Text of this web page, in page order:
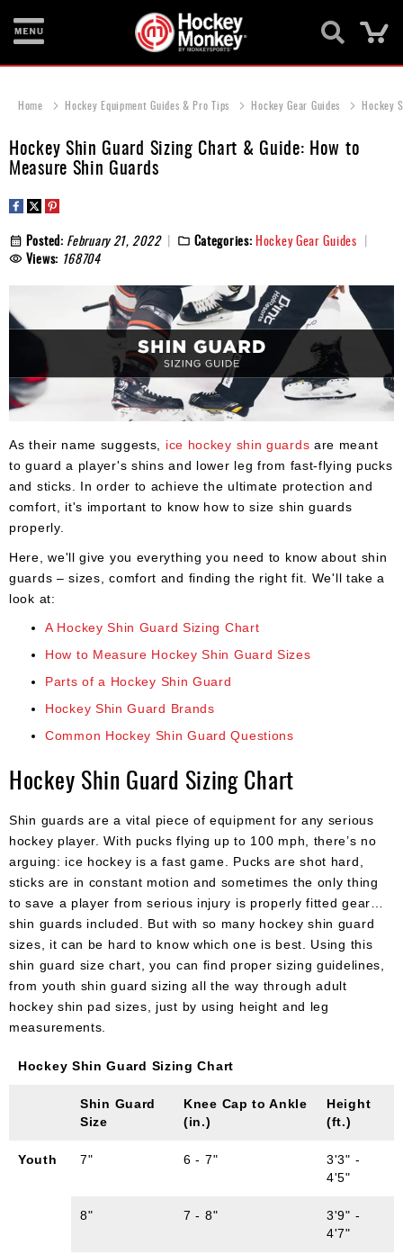
Items
Sticks
Helmets
Protective
Roller
Wear
Apparel
Shoes
Base
Layer
Accessories
Gifts
Brands
Home Hockey Equipment Guides & Pro Tips Hockey Gear Guides Hockey
Hockey Shin Guard Sizing Chart & Guide: How to
Measure Shin Guards
Posted: February 21, 2022 Categories:Hockey Gear Guides
Views: 168704
As their name suggests, ice hockey shin guards are meant
to guard a player's shins and lower leg from fast-flying pucks
and sticks. In order to achieve the ultimate protection and
comfort, it's important to know how to size shin guards
properly.
Here, we'll give you everything you need to know about shin
guards – sizes, comfort and finding the right fit. We'll take a
look at:
A Hockey Shin Guard Sizing Chart
How to Measure Hockey Shin Guard Sizes
Parts of a Hockey Shin Guard
Hockey Shin Guard Brands
Common Hockey Shin Guard Questions
Hockey Shin Guard Sizing Chart
Shin guards are a vital piece of equipment for any serious
hockey player. With pucks flying up to 100 mph, there’s no
arguing: ice hockey is a fast game. Pucks are shot hard,
sticks are in constant motion and sometimes the only thing
to save a player from serious injury is properly fitted gear…
shin guards included. But with so many hockey shin guard
sizes, it can be hard to know which one is best. Using this
shin guard size chart, you can find proper sizing guidelines,
from youth shin guard sizing all the way through adult
hockey shin pad sizes, just by using height and leg
measurements.
Hockey Shin Guard Sizing Chart
Shin Guard
Size
Knee Cap to Ankle
(in.)
Height
(ft.)
Youth 7" 6 - 7"
3'3" -
4'5"
8" 7 - 8"
3'9" -
4'7"